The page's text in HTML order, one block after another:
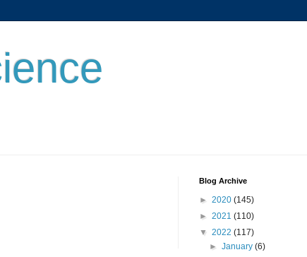
Blog Archive
► 2020 (145)
► 2021 (110)
▼ 2022 (117)
►January(6)